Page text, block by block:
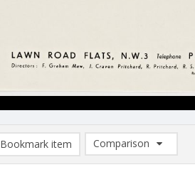
Bookmark item
Comparison
Comparison List: (0/2)